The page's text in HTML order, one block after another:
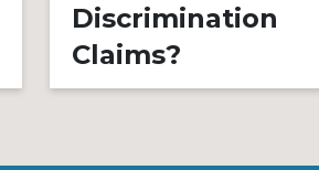
Discrimination
Claims?